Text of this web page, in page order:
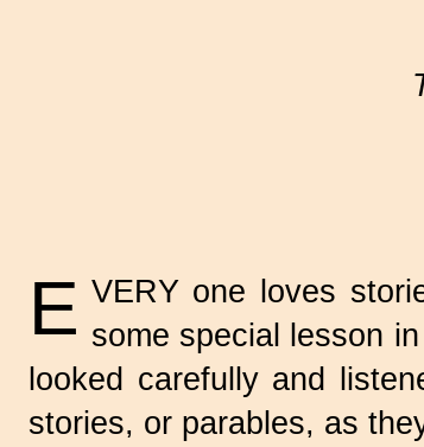
E VERY one loves
some special lesson
looked carefully and
stories, or parables, as